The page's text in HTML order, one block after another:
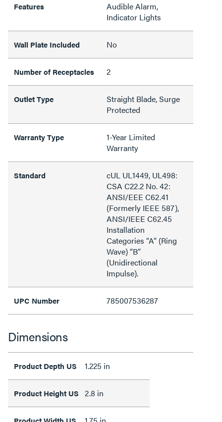
Features
Audible Alarm,
Indicator Lights
Wall Plate Included No
Number of Receptacles 2
Outlet Type
Straight Blade, Surge
Protected
Warranty Type
1-Year Limited
Warranty
Standard
cUL UL1449, UL498:
CSA C22.2 No. 42:
ANSI/EEE C62.41
(Formerly IEEE 587),
ANSI/IEEE C62.45
Installation
Categories “A” (Ring
Wave) “B”
(Unidirectional
Impulse).
UPC Number 785007536287
Dimensions
Product Depth US 1.225 in
Product Height US 2.8 in